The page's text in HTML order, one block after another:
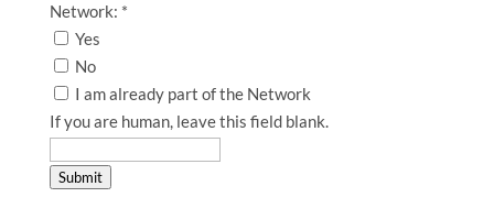
Network: *
Yes
No
I am already part of the Network
If you are human, leave this field blank.
Submit